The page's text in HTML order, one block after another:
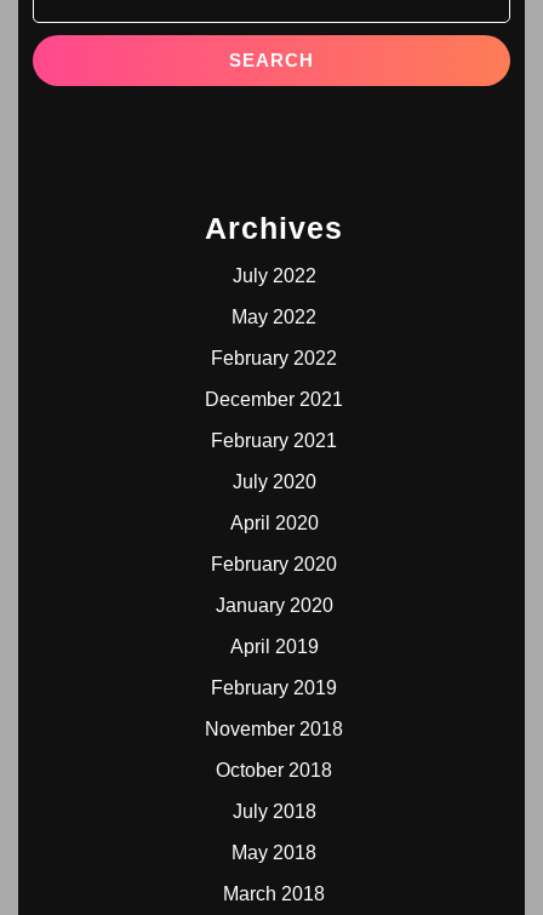
Archives
July 2022
May 2022
February 2022
December 2021
February 2021
July 2020
April 2020
February 2020
January 2020
April 2019
February 2019
November 2018
October 2018
July 2018
May 2018
March 2018